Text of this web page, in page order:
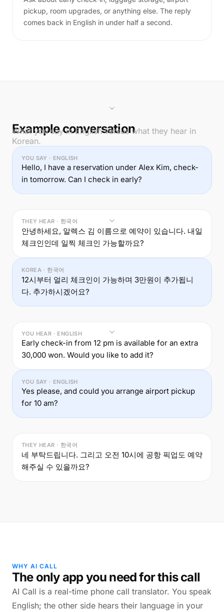
pickup, room upgrades, or anything else. The reply
comes back in English in under half a second.
Example conversation
What you say in English versus what they hear in
Korean.
YOU SAY · ENGLISH
Hello, I have a reservation under Alex Kim, check-
in tomorrow. Can I check in early?
THEY HEAR · 한국어
안녕하세요, 알렉스 김 이름으로 예약이 있습니다. 내일
체크인인데 일찍 체크인 가능할까요?
KOREA · 한국어
12시부터 얼리 체크인이 가능하며 3만원이 추가됩니
다. 추가하시겠어요?
YOU HEAR · ENGLISH
Early check-in from 12 pm is available for an extra
30,000 won. Would you like to add it?
YOU SAY · ENGLISH
Yes please, and could you arrange airport pickup
for 10 am?
THEY HEAR · 한국어
네 부탁드립니다. 그리고 오전 10시에 공항 픽업도 예약
해주실 수 있을까요?
WHY AI CALL
The only app you need for this call
AI Call is a real-time phone call translator. You speak
English; the other side hears their language in your